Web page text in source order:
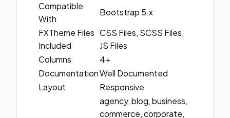
Compatible
With
Bootstrap 5.x
FXTheme Files
Included
CSS Files, SCSS Files,
JS Files
Columns
4+
DocumentationWell Documented
Layout
Responsive
agency, blog, business,
commerce, corporate,